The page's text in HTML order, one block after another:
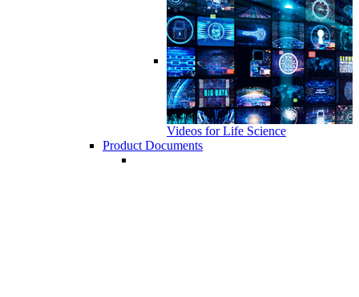
Videos for Life Science
Product Documents